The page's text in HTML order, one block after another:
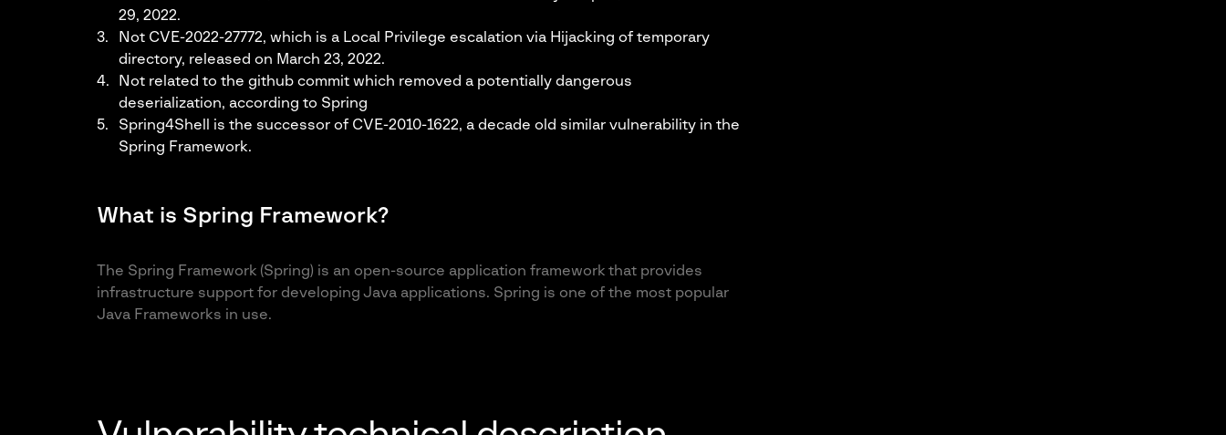
29, 2022.
Not CVE-2022-27772, which is a Local Privilege escalation via Hijacking of temporary
directory, released on March 23, 2022.
Not related to the github commit which removed a potentially dangerous
deserialization, according to Spring
Spring4Shell is the successor of CVE-2010-1622, a decade old similar vulnerability in the
Spring Framework.
What is Spring Framework?
The Spring Framework (Spring) is an open-source application framework that provides
infrastructure support for developing Java applications. Spring is one of the most popular
Java Frameworks in use.